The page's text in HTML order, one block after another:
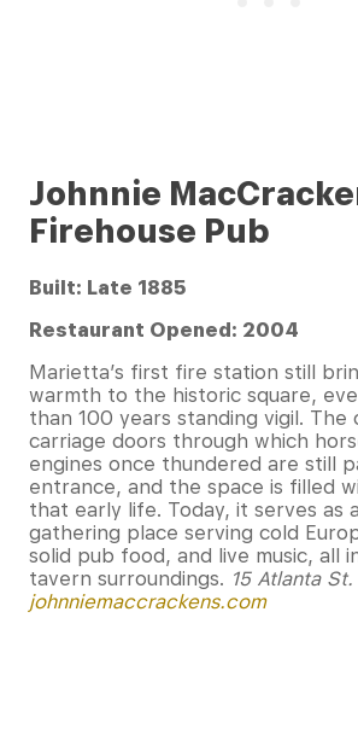
Johnnie
Firehouse Pub
Built: Late 1885
Restaurant Opened: 2004
Marietta’s first fire station still
warmth to the historic square,
than 100 years standing vigil. The
carriage doors through which
engines once thundered are still
entrance, and the space is filled
that early life. Today, it serves as
gathering place serving cold
solid pub food, and live music, all
tavern surroundings. 15 Atlanta
johnniemaccrackens.com